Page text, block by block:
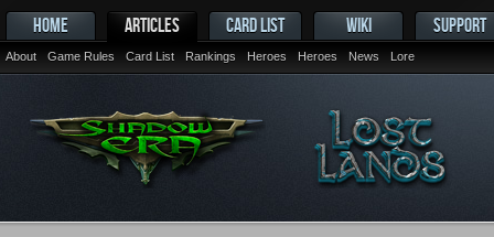
HOME ARTICLES
About Game Rules Card List Rankings Heroes Heroes News Lore
CARD LIST WIKI SUPPORT